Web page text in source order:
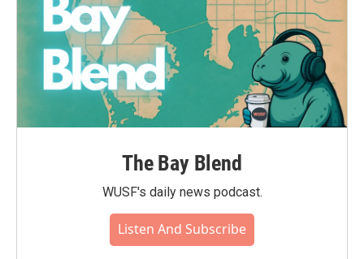
The Bay Blend
WUSF's daily news podcast.
Listen And Subscribe